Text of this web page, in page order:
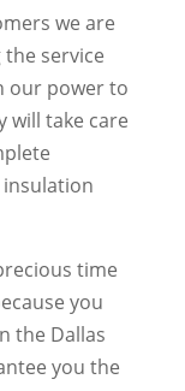
we are
the service
our power to
will take care
time
you
the Dallas
you the